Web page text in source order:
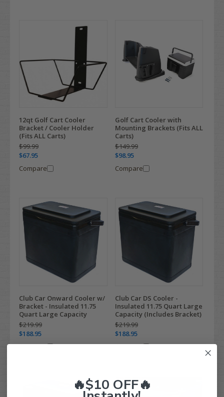
12qt Golf Cart Cooler
Bracket / Cooler Holder
(Fits ALL Carts)
$99.99
$67.95
Compare
Golf Cart Cooler with
Mounting Brackets (Fits ALL
Carts)
$149.99
$98.95
Compare
Club Car Onward Cooler w/
Bracket - Insulated 11.75
Quart Large Capacity
$219.99
$188.95
Compare
Club Car DS Cooler -
Insulated 11.75 Quart Large
Capacity (Includes Bracket)
$219.99
$188.95
Compare
🔥$10 OFF🔥